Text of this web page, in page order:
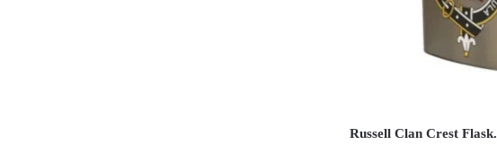
Russell Clan Crest Flask.